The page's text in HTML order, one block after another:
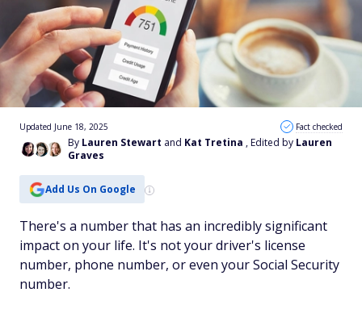
By Lauren Stewart and Kat Tretina , Edited by Lauren
Graves
Updated June 18, 2025 Fact checked
Add Us On Google
There's a number that has an incredibly significant
impact on your life. It's not your driver's license
number, phone number, or even your Social Security
number.